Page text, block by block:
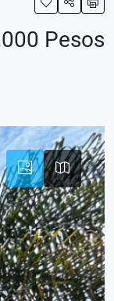
Pesos